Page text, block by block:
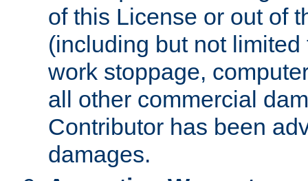
of this License or out of
(including but not
work stoppage,
all other commercial
Contributor has been
damages.